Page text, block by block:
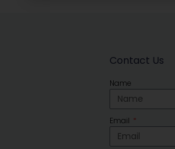
Contact Us
Name
Email